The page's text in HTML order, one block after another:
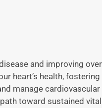
and improving
heart’s health, fostering
manage cardiovascular
toward sustained